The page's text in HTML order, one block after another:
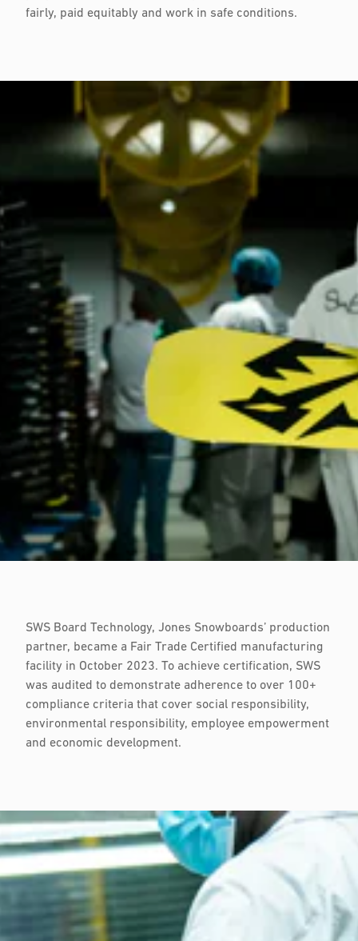
fairly, paid equitably and work in safe conditions.
SWS Board Technology, Jones Snowboards’ production
partner, became a Fair Trade Certified manufacturing
facility in October 2023. To achieve certification, SWS
was audited to demonstrate adherence to over 100+
compliance criteria that cover social responsibility,
environmental responsibility, employee empowerment
and economic development.